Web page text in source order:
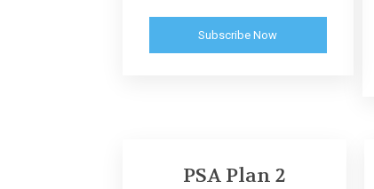
Subscribe Now
PSA Plan 2